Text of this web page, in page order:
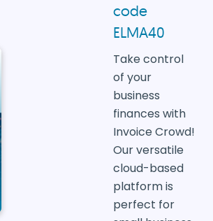
code
ELMA40
Take control
of your
business
finances with
Invoice Crowd!
Our versatile
cloud-based
platform is
perfect for